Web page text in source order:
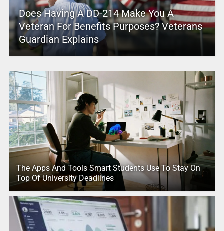
Does Having A DD-214 Make You A
Veteran For Benefits Purposes? Veterans
Guardian Explains
The Apps And Tools Smart Students Use To Stay On
Top Of University Deadlines